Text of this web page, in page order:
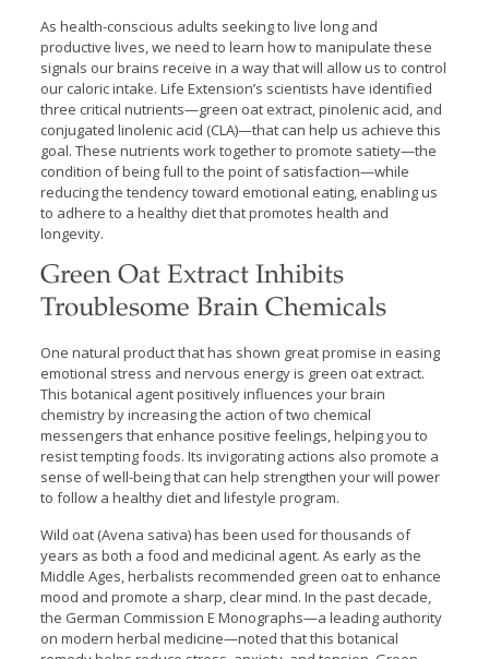
As health-conscious adults seeking to live long and
productive lives, we need to learn how to manipulate these
signals our brains receive in a way that will allow us to control
our caloric intake. Life Extension’s scientists have identified
three critical nutrients—green oat extract, pinolenic acid, and
conjugated linolenic acid (CLA)—that can help us achieve this
goal. These nutrients work together to promote satiety—the
condition of being full to the point of satisfaction—while
reducing the tendency toward emotional eating, enabling us
to adhere to a healthy diet that promotes health and
longevity.
Green Oat Extract Inhibits
Troublesome Brain Chemicals
One natural product that has shown great promise in easing
emotional stress and nervous energy is green oat extract.
This botanical agent positively influences your brain
chemistry by increasing the action of two chemical
messengers that enhance positive feelings, helping you to
resist tempting foods. Its invigorating actions also promote a
sense of well-being that can help strengthen your will power
to follow a healthy diet and lifestyle program.
Wild oat (Avena sativa) has been used for thousands of
years as both a food and medicinal agent. As early as the
Middle Ages, herbalists recommended green oat to enhance
mood and promote a sharp, clear mind. In the past decade,
the German Commission E Monographs—a leading authority
on modern herbal medicine—noted that this botanical